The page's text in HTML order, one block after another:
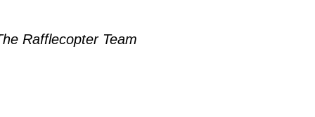
Rafflecopter Team